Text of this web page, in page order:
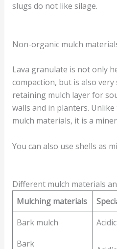
slugs do not like silage.
Non-organic mulch
Lava granulate is not only
compaction, but is also
retaining mulch layer for
walls and in planters.
mulch materials, it is a
You can also use shells as
Different mulch materials
Mulching materials
Bark mulch
Bark